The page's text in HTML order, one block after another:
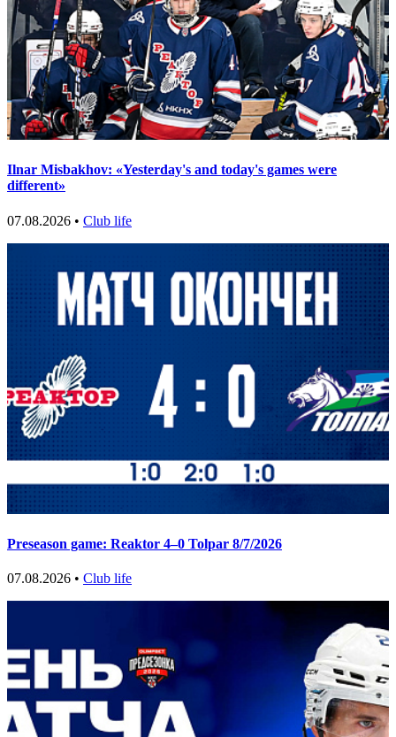
Ilnar Misbakhov: «Yesterday's and today's games were
different»
07.08.2026 • Club life
Preseason game: Reaktor 4–0 Tolpar 8/7/2026
07.08.2026 • Club life